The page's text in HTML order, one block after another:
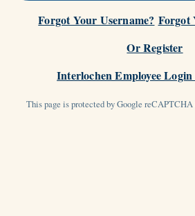
Forgot Your Username? Forgot
Or Register
Interlochen Employee
This page is protected by Google reCAPTCHA